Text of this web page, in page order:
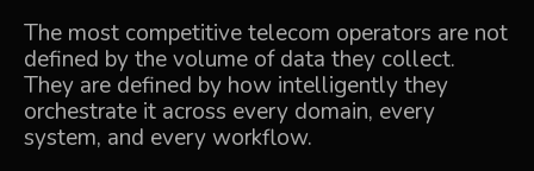
The most competitive telecom operators are not
defined by the volume of data they collect.
They are defined by how intelligently they
orchestrate it across every domain, every
system, and every workflow.